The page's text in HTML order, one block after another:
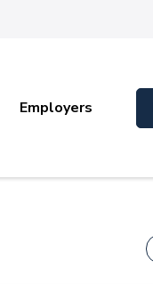
Employers